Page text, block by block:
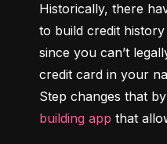
Historically, there
to build credit
since you can’t
credit card in your
Step changes that
building app that